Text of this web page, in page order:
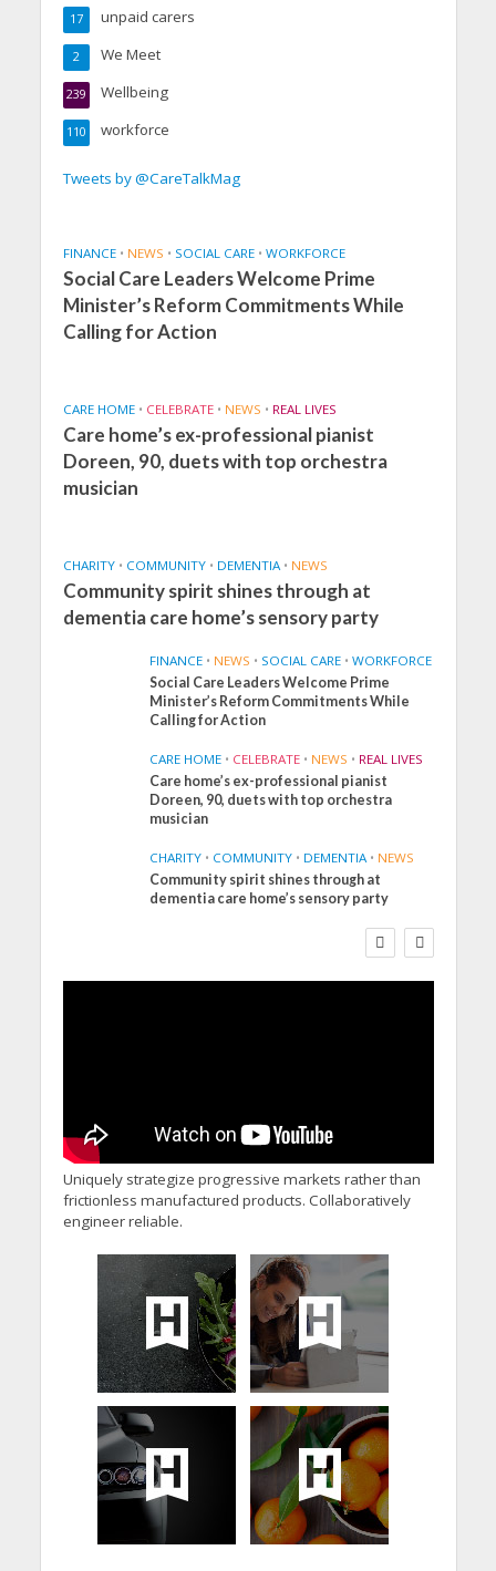
unpaid carers
17
We Meet
2
Wellbeing
239
workforce
110
Tweets by @CareTalkMag
FINANCE • NEWS • SOCIAL CARE • WORKFORCE
Social Care Leaders Welcome Prime
Minister’s Reform Commitments While
Calling for Action
CARE HOME • CELEBRATE • NEWS • REAL LIVES
Care home’s ex-professional pianist
Doreen, 90, duets with top orchestra
musician
CHARITY • COMMUNITY • DEMENTIA • NEWS
Community spirit shines through at
dementia care home’s sensory party
FINANCE • NEWS • SOCIAL CARE • WORKFORCE
Social Care Leaders Welcome Prime
Minister’s Reform Commitments While
Calling for Action
CARE HOME • CELEBRATE • NEWS • REAL LIVES
Care home’s ex-professional pianist
Doreen, 90, duets with top orchestra
musician
CHARITY • COMMUNITY • DEMENTIA • NEWS
Community spirit shines through at
dementia care home’s sensory party
FINANCE NEWS
SOCIAL CARE
WORKFORCE
Minister’s Reform
Uniquely strategize progressive markets rather than
frictionless manufactured products. Collaboratively
engineer reliable.